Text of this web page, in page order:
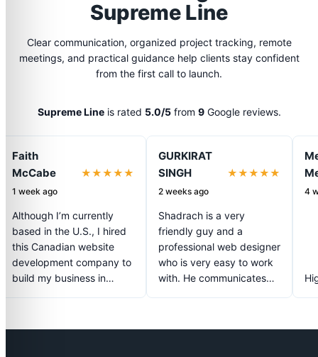
Supreme Line
Clear communication, organized project tracking, remote
meetings, and practical guidance help clients stay confident
from the first call to launch.
Supreme Lineis rated 5.0/5from 9Google reviews.
Faith
McCabe
1 week ago
★★★★★
Although I’m currently
based in the U.S., I hired
this Canadian website
development company to
build my business in
GURKIRAT
SINGH
2 weeks ago
★★★★★
Shadrach is a very
friendly guy and a
professional web designer
who is very easy to work
with. He communicates
4